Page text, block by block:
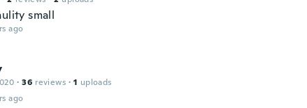
small
ago
· 36 reviews · 1 uploads
ago